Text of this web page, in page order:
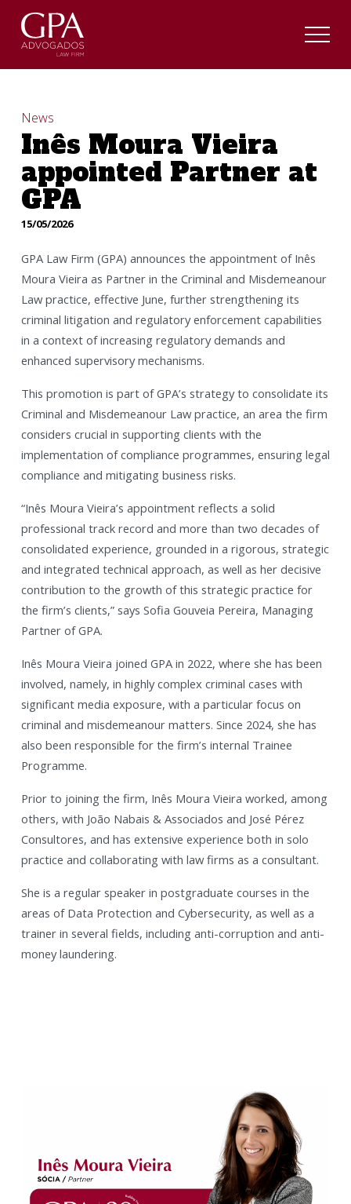
News
Inês Moura Vieira
appointed Partner at
GPA
15/05/2026
GPA Law Firm (GPA) announces the appointment of Inês
Moura Vieira as Partner in the Criminal and Misdemeanour
Law practice, effective June, further strengthening its
criminal litigation and regulatory enforcement capabilities
in a context of increasing regulatory demands and
enhanced supervisory mechanisms.
This promotion is part of GPA’s strategy to consolidate its
Criminal and Misdemeanour Law practice, an area the firm
considers crucial in supporting clients with the
implementation of compliance programmes, ensuring legal
compliance and mitigating business risks.
“Inês Moura Vieira’s appointment reflects a solid
professional track record and more than two decades of
consolidated experience, grounded in a rigorous, strategic
and integrated technical approach, as well as her decisive
contribution to the growth of this strategic practice for
the firm’s clients,” says Sofia Gouveia Pereira, Managing
Partner of GPA.
Inês Moura Vieira joined GPA in 2022, where she has been
involved, namely, in highly complex criminal cases with
significant media exposure, with a particular focus on
criminal and misdemeanour matters. Since 2024, she has
also been responsible for the firm’s internal Trainee
Programme.
Prior to joining the firm, Inês Moura Vieira worked, among
others, with João Nabais & Associados and José Pérez
Consultores, and has extensive experience both in solo
practice and collaborating with law firms as a consultant.
She is a regular speaker in postgraduate courses in the
areas of Data Protection and Cybersecurity, as well as a
trainer in several fields, including anti-corruption and anti-
money laundering.